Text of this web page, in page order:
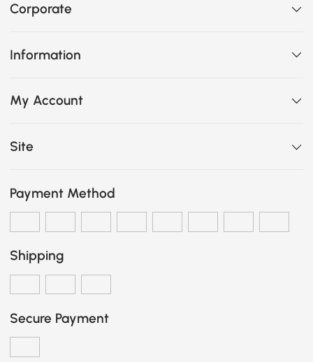
Corporate
Information
My Account
Site
Payment Method
Shipping
Secure Payment